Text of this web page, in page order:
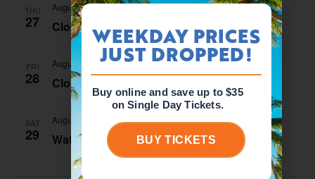
THU
27 Closed
August 27
FRI
28 Closed
August 28
SAT
29 Waterpark Open
August 29 @ 10:00 am-5:00 pm
WEEKDAY PRICES
JUST DROPPED!
Buy online and save up to $35
on Single Day Tickets.
BUY TICKETS